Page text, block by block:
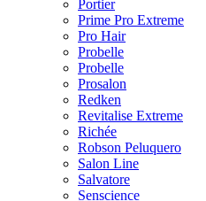
Portier
Prime Pro Extreme
Pro Hair
Probelle
Probelle
Prosalon
Redken
Revitalise Extreme
Richée
Robson Peluquero
Salon Line
Salvatore
Senscience